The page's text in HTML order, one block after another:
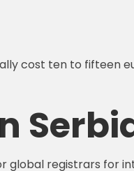
cost ten to fifteen
global registrars for